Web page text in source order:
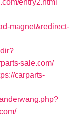
entry2.html
magnet&redirect-
sale.com/
carparts-